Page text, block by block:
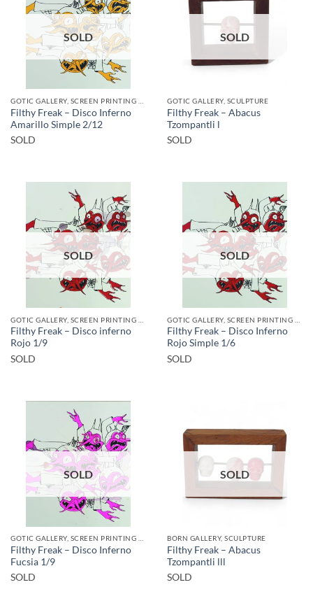
SOLD
Filthy Freak – Disco Inferno
Amarillo Simple 2/12
SOLD
SOLD
GOTIC GALLERY, SCULPTURE
Filthy Freak – Abacus
Tzompantli l
SOLD
SOLD
Filthy Freak – Disco inferno
Rojo 1/9
SOLD
SOLD
Filthy Freak – Disco Inferno
Rojo Simple 1/6
SOLD
SOLD
GOTIC GALLERY, SCREEN PRINTING / LITOGRAPHY
Filthy Freak – Disco Inferno
Fucsia 1/9
SOLD
SOLD
BORN GALLERY, SCULPTURE
Filthy Freak – Abacus
Tzompantli lll
SOLD